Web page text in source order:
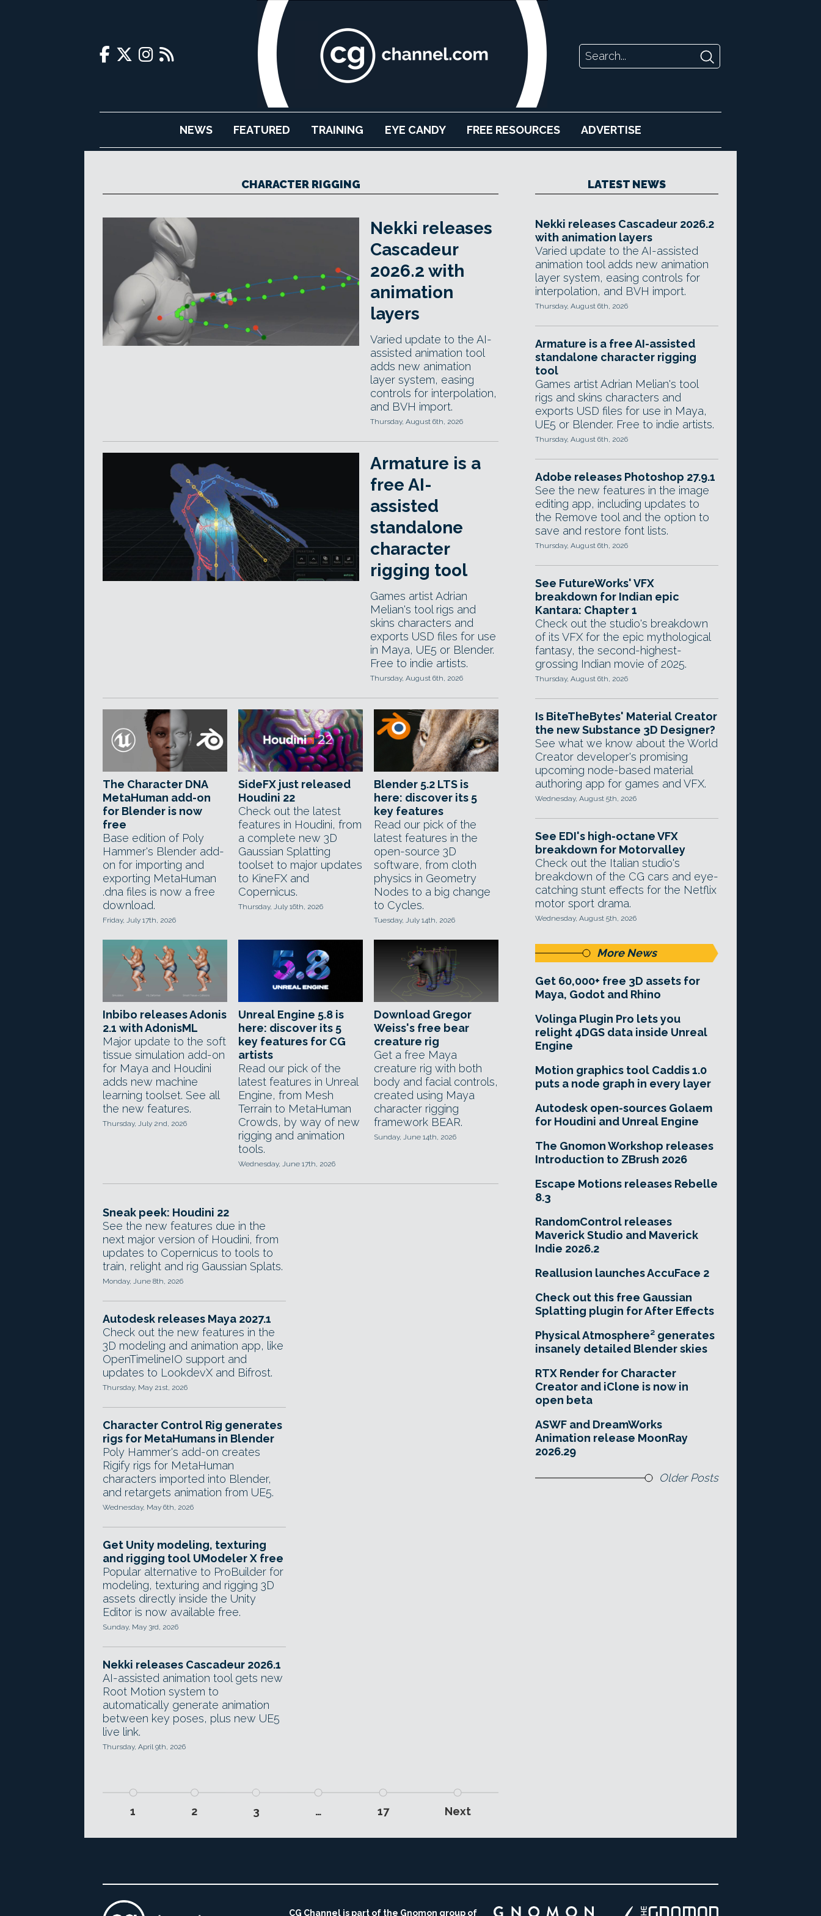
NEWS FEATURED TRAINING EYE CANDY FREE RESOURCES ADVERTISE
CHARACTER RIGGING
Nekki releases
Cascadeur
2026.2 with
animation
layers
Varied update to the AI-
assisted animation tool
adds new animation
layer system, easing
controls for interpolation,
and BVH import.
Thursday, August 6th, 2026
Armature is a
free AI-
assisted
standalone
character
rigging tool
Games artist Adrian
Melian's tool rigs and
skins characters and
exports USD files for use
in Maya, UE5 or Blender.
Free to indie artists.
Thursday, August 6th, 2026
The Character DNA
MetaHuman add-on
for Blender is now
free
Base edition of Poly
Hammer's Blender add-
on for importing and
exporting MetaHuman
.dna files is now a free
download.
Friday, July 17th, 2026
SideFX just released
Houdini 22
Check out the latest
features in Houdini, from
a complete new 3D
Gaussian Splatting
toolset to major updates
to KineFX and
Copernicus.
Thursday, July 16th, 2026
Blender 5.2 LTS is
here: discover its 5
key features
Read our pick of the
latest features in the
open-source 3D
software, from cloth
physics in Geometry
Nodes to a big change
to Cycles.
Tuesday, July 14th, 2026
Inbibo releases Adonis
2.1 with AdonisML
Major update to the soft
tissue simulation add-on
for Maya and Houdini
adds new machine
learning toolset. See all
the new features.
Thursday, July 2nd, 2026
Unreal Engine 5.8 is
here: discover its 5
key features for CG
artists
Read our pick of the
latest features in Unreal
Engine, from Mesh
Terrain to MetaHuman
Crowds, by way of new
rigging and animation
tools.
Wednesday, June 17th, 2026
Download Gregor
Weiss's free bear
creature rig
Get a free Maya
creature rig with both
body and facial controls,
created using Maya
character rigging
framework BEAR.
Sunday, June 14th, 2026
Sneak peek: Houdini 22
See the new features due in the
next major version of Houdini, from
updates to Copernicus to tools to
train, relight and rig Gaussian Splats.
Monday, June 8th, 2026
Autodesk releases Maya 2027.1
Check out the new features in the
3D modeling and animation app, like
OpenTimelineIO support and
updates to LookdevX and Bifrost.
Thursday, May 21st, 2026
Character Control Rig generates
rigs for MetaHumans in Blender
Poly Hammer's add-on creates
Rigify rigs for MetaHuman
characters imported into Blender,
and retargets animation from UE5.
Wednesday, May 6th, 2026
Get Unity modeling, texturing
and rigging tool UModeler X free
Popular alternative to ProBuilder for
modeling, texturing and rigging 3D
assets directly inside the Unity
Editor is now available free.
Sunday, May 3rd, 2026
Nekki releases Cascadeur 2026.1
AI-assisted animation tool gets new
Root Motion system to
automatically generate animation
between key poses, plus new UE5
live link.
Thursday, April 9th, 2026
1 2 3 … 17 Next
LATEST NEWS
Nekki releases Cascadeur 2026.2
with animation layers
Varied update to the AI-assisted
animation tool adds new animation
layer system, easing controls for
interpolation, and BVH import.
Thursday, August 6th, 2026
Armature is a free AI-assisted
standalone character rigging
tool
Games artist Adrian Melian's tool
rigs and skins characters and
exports USD files for use in Maya,
UE5 or Blender. Free to indie artists.
Thursday, August 6th, 2026
Adobe releases Photoshop 27.9.1
See the new features in the image
editing app, including updates to
the Remove tool and the option to
save and restore font lists.
Thursday, August 6th, 2026
See FutureWorks' VFX
breakdown for Indian epic
Kantara: Chapter 1
Check out the studio's breakdown
of its VFX for the epic mythological
fantasy, the second-highest-
grossing Indian movie of 2025.
Thursday, August 6th, 2026
Is BiteTheBytes' Material Creator
the new Substance 3D Designer?
See what we know about the World
Creator developer's promising
upcoming node-based material
authoring app for games and VFX.
Wednesday, August 5th, 2026
See EDI's high-octane VFX
breakdown for Motorvalley
Check out the Italian studio's
breakdown of the CG cars and eye-
catching stunt effects for the Netflix
motor sport drama.
Wednesday, August 5th, 2026
More News
Get 60,000+ free 3D assets for
Maya, Godot and Rhino
Volinga Plugin Pro lets you
relight 4DGS data inside Unreal
Engine
Motion graphics tool Caddis 1.0
puts a node graph in every layer
Autodesk open-sources Golaem
for Houdini and Unreal Engine
The Gnomon Workshop releases
Introduction to ZBrush 2026
Escape Motions releases Rebelle
8.3
RandomControl releases
Maverick Studio and Maverick
Indie 2026.2
Reallusion launches AccuFace 2
Check out this free Gaussian
Splatting plugin for After Effects
Physical Atmosphere² generates
insanely detailed Blender skies
RTX Render for Character
Creator and iClone is now in
open beta
ASWF and DreamWorks
Animation release MoonRay
2026.29
Older Posts
CG Channel is part of the Gnomon group of